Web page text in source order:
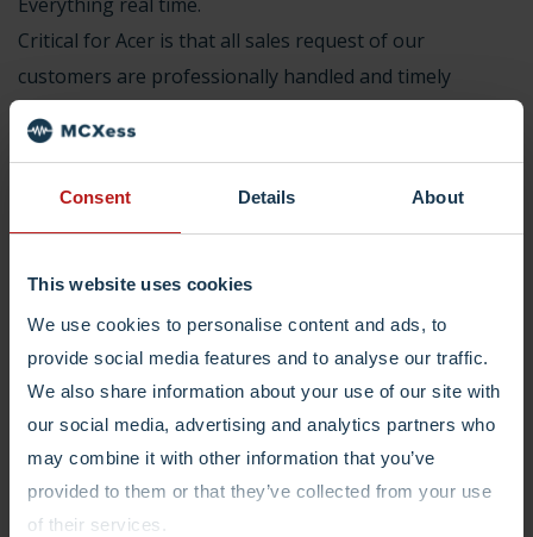
Consent Details About
This website uses cookies
We use cookies to personalise content and ads, to
provide social media features and to analyse our traffic.
We also share information about your use of our site with
our social media, advertising and analytics partners who
may combine it with other information that you’ve
provided to them or that they’ve collected from your use
of their services.
Critical for Acer is that all sales request of our
customers are professionally handled and timely
delivered. And they are. And last but not least, a
consultant is always at our disposal if any support is
Join the List With
Happy Customers